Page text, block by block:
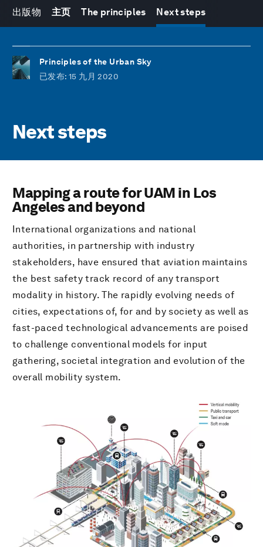
出版物 主页 The principles Next steps
Principles of the Urban Sky
已发布: 15 九月 2020
Next steps
Mapping a route for UAM in Los
Angeles and beyond
International organizations and national
authorities, in partnership with industry
stakeholders, have ensured that aviation maintains
the best safety track record of any transport
modality in history. The rapidly evolving needs of
cities, expectations of, for and by society as well as
fast-paced technological advancements are poised
to challenge conventional models for input
gathering, societal integration and evolution of the
overall mobility system.